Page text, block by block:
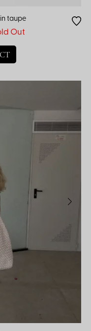
taupe
Out